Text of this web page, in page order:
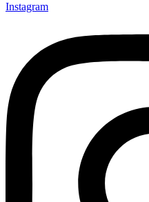
Instagram